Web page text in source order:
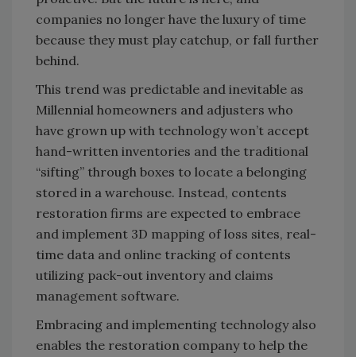
companies no longer have the luxury of time
because they must play catchup, or fall further
behind.
This trend was predictable and inevitable as
Millennial homeowners and adjusters who
have grown up with technology won’t accept
hand-written inventories and the traditional
“sifting” through boxes to locate a belonging
stored in a warehouse. Instead, contents
restoration firms are expected to embrace
and implement 3D mapping of loss sites, real-
time data and online tracking of contents
utilizing pack-out inventory and claims
management software.
Embracing and implementing technology also
enables the restoration company to help the